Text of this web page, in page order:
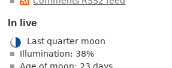
In live
Last quarter moon
Illumination: 38%